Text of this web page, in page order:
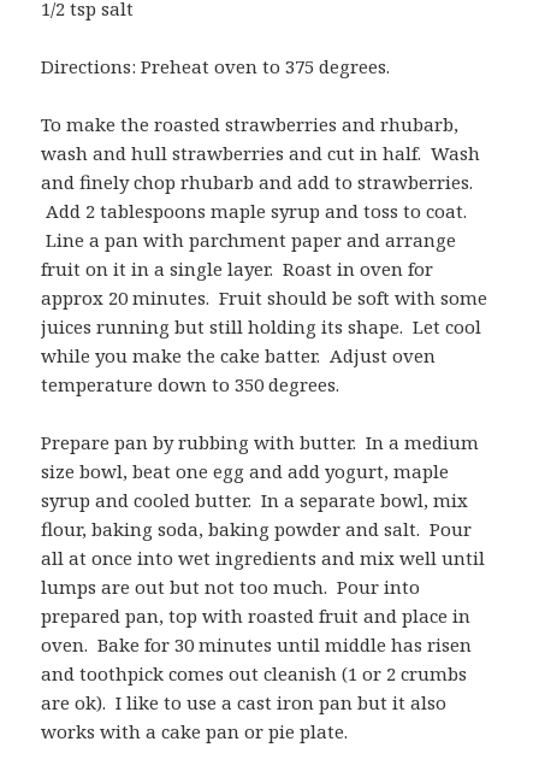
1/2 tsp salt
Directions: Preheat oven to 375 degrees.
To make the roasted strawberries and rhubarb,
wash and hull strawberries and cut in half. Wash
and finely chop rhubarb and add to strawberries.
Add 2 tablespoons maple syrup and toss to coat.
Line a pan with parchment paper and arrange
fruit on it in a single layer. Roast in oven for
approx 20 minutes. Fruit should be soft with some
juices running but still holding its shape. Let cool
while you make the cake batter. Adjust oven
temperature down to 350 degrees.
Prepare pan by rubbing with butter. In a medium
size bowl, beat one egg and add yogurt, maple
syrup and cooled butter. In a separate bowl, mix
flour, baking soda, baking powder and salt. Pour
all at once into wet ingredients and mix well until
lumps are out but not too much. Pour into
prepared pan, top with roasted fruit and place in
oven. Bake for 30 minutes until middle has risen
and toothpick comes out cleanish (1 or 2 crumbs
are ok). I like to use a cast iron pan but it also
works with a cake pan or pie plate.